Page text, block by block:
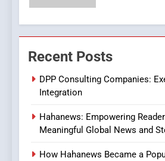
8
Discover a
DPP
Execution
BUSINESS
Recent Posts
DPP Consulting Companies:
Integration
Hahanews: Empowering
Meaningful Global News and
How Hahanews Became a